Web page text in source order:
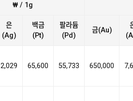
₩ / 1g
은
(Ag)
백금
(Pt)
팔라듐
(Pd)
금(Au)
2,029 65,600 55,733 650,000